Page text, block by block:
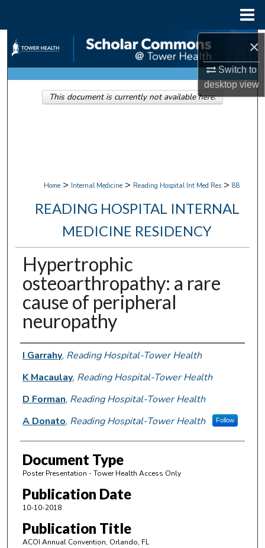
×
Switch to
desktopview
Search
Browse Collections
My Account
Home > Internal Medicine > Reading Hospital Int Med Res > 88
READING HOSPITAL INTERNAL
MEDICINE RESIDENCY
Hypertrophic
osteoarthropathy: a rare
cause of peripheral
neuropathy
Authors
I Garrahy, Reading Hospital-Tower Health
K Macaulay, Reading Hospital-Tower Health
D Forman, Reading Hospital-Tower Health
A Donato, Reading Hospital-Tower Health Follow
Document Type
Poster Presentation - Tower Health Access Only
Publication Date
10-10-2018
Publication Title
ACOI Annual Convention, Orlando, FL
This document is currently not available here.